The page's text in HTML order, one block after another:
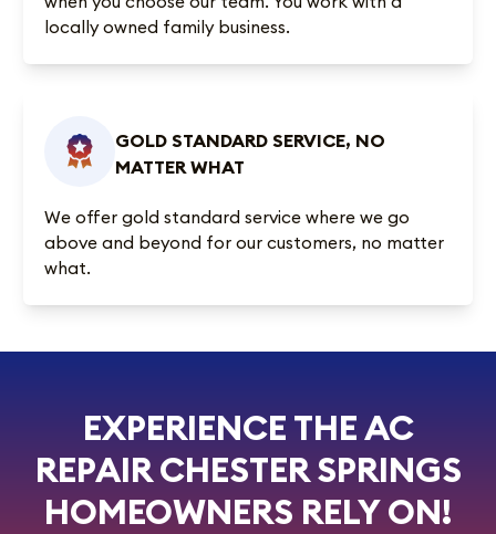
locally owned family business.
GOLD STANDARD SERVICE, NO
MATTER WHAT
We offer gold standard service where we go
above and beyond for our customers, no matter
what.
EXPERIENCE THE AC
REPAIR CHESTER SPRINGS
HOMEOWNERS RELY ON!